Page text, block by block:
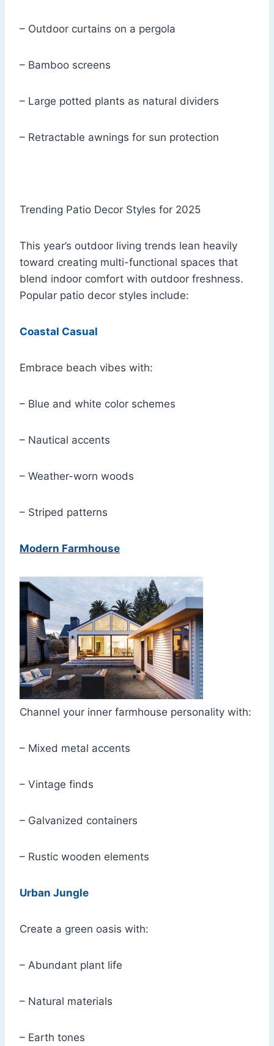
– Outdoor curtains on a pergola
– Bamboo screens
– Large potted plants as natural dividers
– Retractable awnings for sun protection
Trending Patio Decor Styles for 2025
This year’s outdoor living trends lean heavily
toward creating multi-functional spaces that
blend indoor comfort with outdoor freshness.
Popular patio decor styles include:
Coastal Casual
Embrace beach vibes with:
– Blue and white color schemes
– Nautical accents
– Weather-worn woods
– Striped patterns
Modern Farmhouse
Channel your inner farmhouse personality with:
– Mixed metal accents
– Vintage finds
– Galvanized containers
– Rustic wooden elements
Urban Jungle
Create a green oasis with:
– Abundant plant life
– Natural materials
– Earth tones